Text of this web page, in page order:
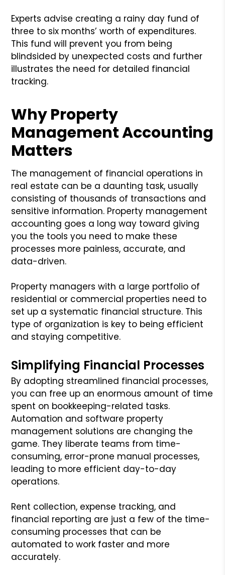
Experts advise creating a rainy day fund of
three to six months’ worth of expenditures.
This fund will prevent you from being
blindsided by unexpected costs and further
illustrates the need for detailed financial
tracking.
Why Property
Management Accounting
Matters
The management of financial operations in
real estate can be a daunting task, usually
consisting of thousands of transactions and
sensitive information. Property management
accounting goes a long way toward giving
you the tools you need to make these
processes more painless, accurate, and
data-driven.
Property managers with a large portfolio of
residential or commercial properties need to
set up a systematic financial structure. This
type of organization is key to being efficient
and staying competitive.
Simplifying Financial Processes
By adopting streamlined financial processes,
you can free up an enormous amount of time
spent on bookkeeping-related tasks.
Automation and software property
management solutions are changing the
game. They liberate teams from time-
consuming, error-prone manual processes,
leading to more efficient day-to-day
operations.
Rent collection, expense tracking, and
financial reporting are just a few of the time-
consuming processes that can be
automated to work faster and more
accurately.